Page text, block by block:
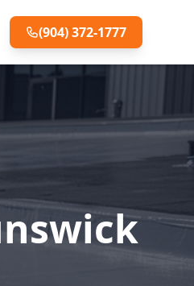
(904) 372-1777